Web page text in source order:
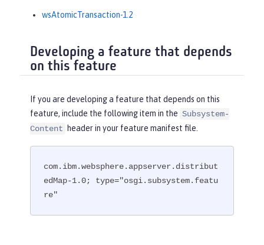
wsAtomicTransaction-1.2
Developing a feature that depends
on this feature
If you are developing a feature that depends on this
feature, include the following item in the Subsystem-
Content
header in your feature manifest file.
com.ibm.websphere.appserver.distribut
edMap-1.0; type="osgi.subsystem.featu
re"